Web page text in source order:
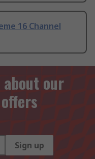
16 Channel
our
Sign up